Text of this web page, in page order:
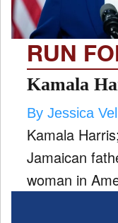
RUN
Kamala
By Jessica
Kamala
Jamaican